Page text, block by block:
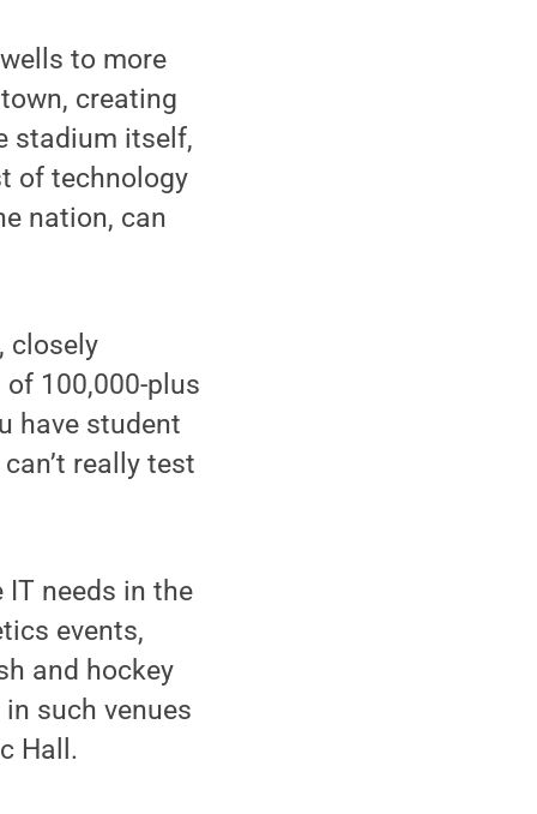
to more
creating
stadium itself,
of technology
nation, can
closely
100,000-plus
have student
really test
IT needs in the
events,
and hockey
such venues
Hall.